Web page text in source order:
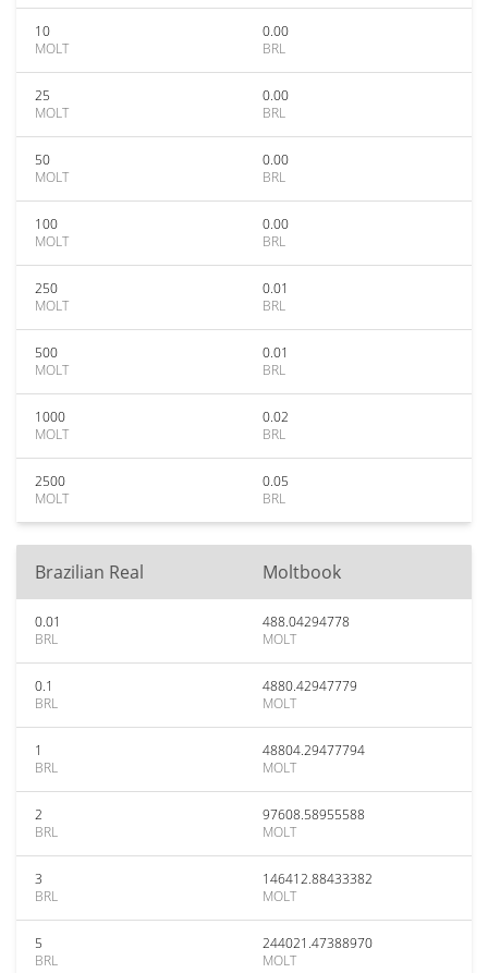
10
MOLT
0.00
BRL
25
MOLT
0.00
BRL
50
MOLT
0.00
BRL
100
MOLT
0.00
BRL
250
MOLT
0.01
BRL
500
MOLT
0.01
BRL
1000
MOLT
0.02
BRL
2500
MOLT
0.05
BRL
Brazilian Real Moltbook
0.01
BRL
488.04294778
MOLT
0.1
BRL
4880.42947779
MOLT
1
BRL
48804.29477794
MOLT
2
BRL
97608.58955588
MOLT
3
BRL
146412.88433382
MOLT
5
BRL
244021.47388970
MOLT